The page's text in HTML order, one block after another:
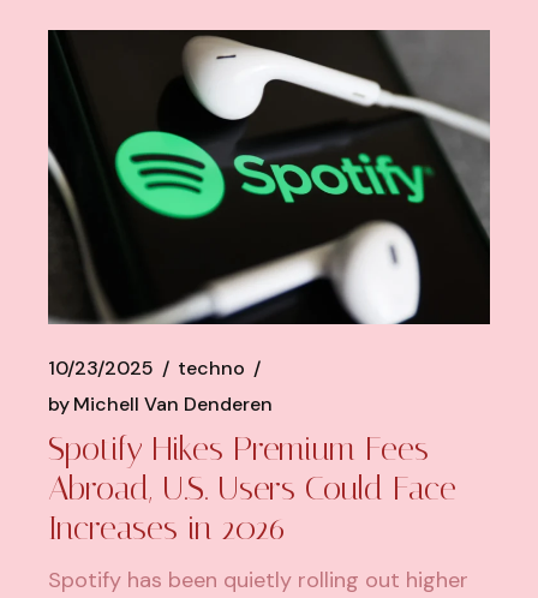
10/23/2025
techno
byMichell Van Denderen
Spotify Hikes Premium Fees
Abroad, U.S. Users Could Face
Increases in 2026
Spotify has been quietly rolling out higher